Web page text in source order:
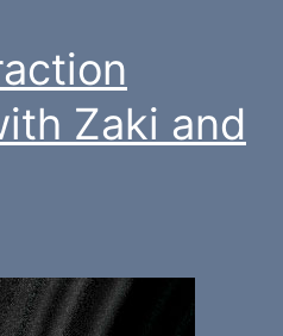
Zaki and